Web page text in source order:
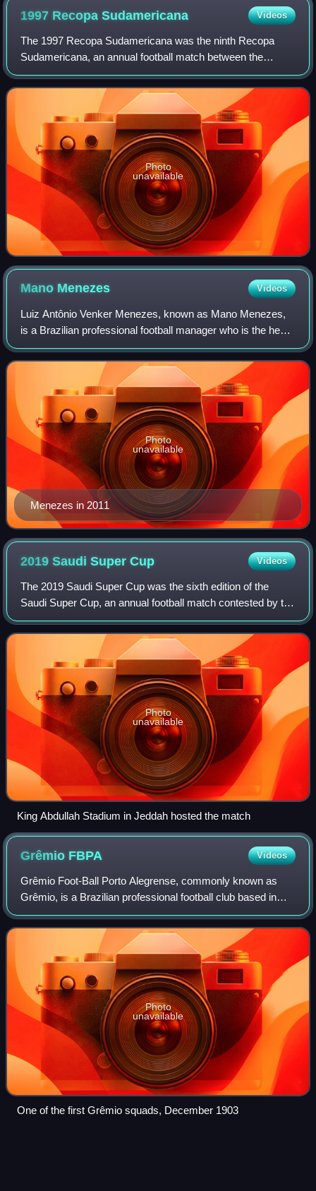
1997 RecopaSudamericana Videos
The 1997 Recopa Sudamericana was the ninth Recopa
Sudamericana, an annual football match between the
winners of the previous season's Copa Libertadores and
Supercopa Sudamericana competitions.
Photo
unavailable
Mano Menezes Videos
Luiz Antônio Venker Menezes, known as Mano Menezes,
is a Brazilian professional football manager who is the head
coach of the Peru national team.
Menezes in 2011
Photo
unavailable
2019 Saudi SuperCup Videos
The 2019 Saudi Super Cup was the sixth edition of the
Saudi Super Cup, an annual football match contested by the
winners of the previous season's Saudi Pro League and
King Cup competitions.
Photo
unavailable
King Abdullah Stadium in Jeddah hosted the match
Grêmio FBPA Videos
Grêmio Foot-Ball Porto Alegrense, commonly known as
Grêmio, is a Brazilian professional football club based in
Porto Alegre, the capital city of the Brazilian state of Rio
Grande do Sul. The club play
Photo
unavailable
One of the first Grêmio squads, December 1903